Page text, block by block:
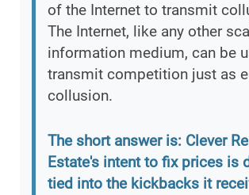
of the Internet to transmit
The Internet, like any other
information medium, can be
transmit competition just as
collusion.
The short answer is: Clever
Estate's intent to fix prices is
tied into the kickbacks it